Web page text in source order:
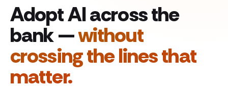
Adopt AI across the
bank —without
crossing the lines that
matter.